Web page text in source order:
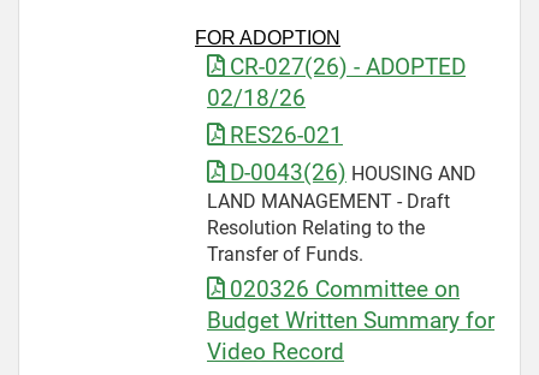
FOR ADOPTION
CR-027(26) - ADOPTED
02/18/26
RES26-021
D-0043(26) HOUSING AND
LAND MANAGEMENT - Draft
Resolution Relating to the
Transfer of Funds.
020326 Committee on
Budget Written Summary for
Video Record